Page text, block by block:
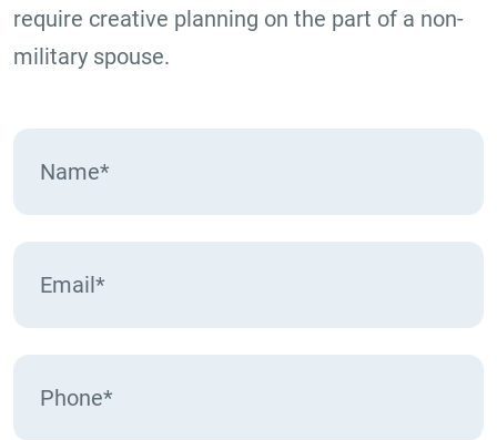
require creative planning on the part of a non-
military spouse.